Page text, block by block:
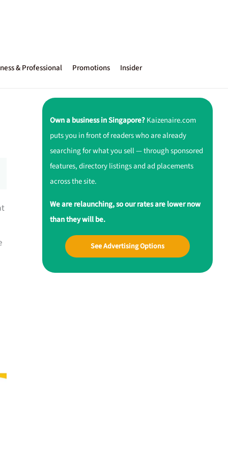
& Professional Promotions Insider
Own a business in Singapore?Kaizenaire.com
puts you in front of readers who are already
searching for what you sell — through sponsored
features, directory listings and ad placements
across the site.
We are relaunching, so our rates are lower now
than they will be.
See Advertising Options